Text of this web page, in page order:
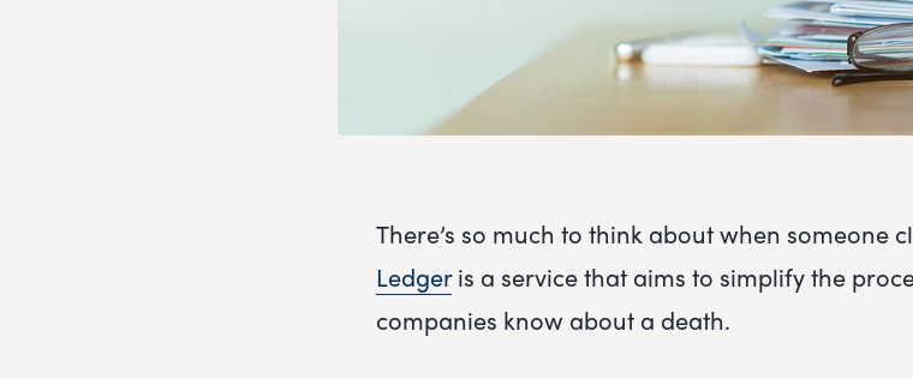
There’s so much to think about when someone
Ledgeris a service that aims to simplify the
companies know about a death.